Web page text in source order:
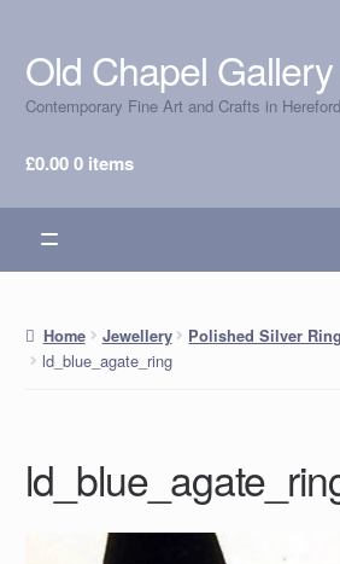
Skip
to
navigation
Skip
to
content
Old Chapel Gallery
Contemporary Fine Art and Crafts in
£0.000 items
Home Jewellery Polished Silver
ld_blue_agate_ring